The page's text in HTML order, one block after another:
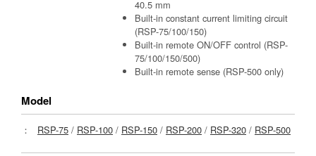
40.5 mm
Built-in constant current limiting circuit
(RSP-75/100/150)
Built-in remote ON/OFF control (RSP-
75/100/150/500)
Built-in remote sense (RSP-500 only)
Model
： RSP-75 / RSP-100 / RSP-150 / RSP-200 / RSP-320 / RSP-500